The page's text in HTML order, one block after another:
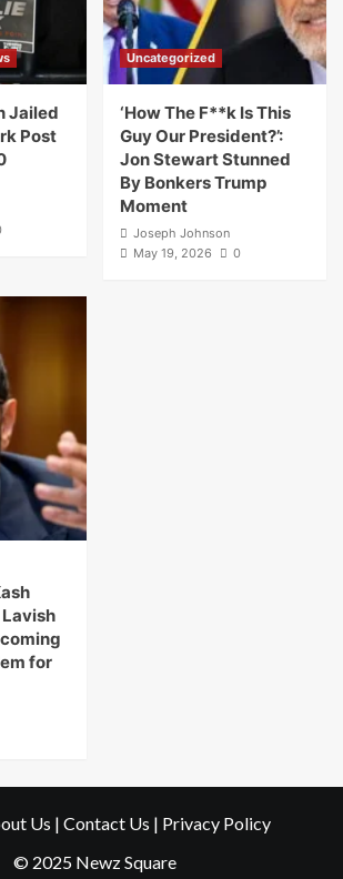
Jailed
Post
Uncategorized
‘How The F**k Is This
Guy Our President?’:
Jon Stewart Stunned
By Bonkers Trump
Moment
Joseph Johnson
May 19, 2026
0
Lavish
for
Us | Contact Us | Privacy Policy
© 2025 Newz Square